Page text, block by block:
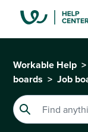
Workable Help
boards
Job